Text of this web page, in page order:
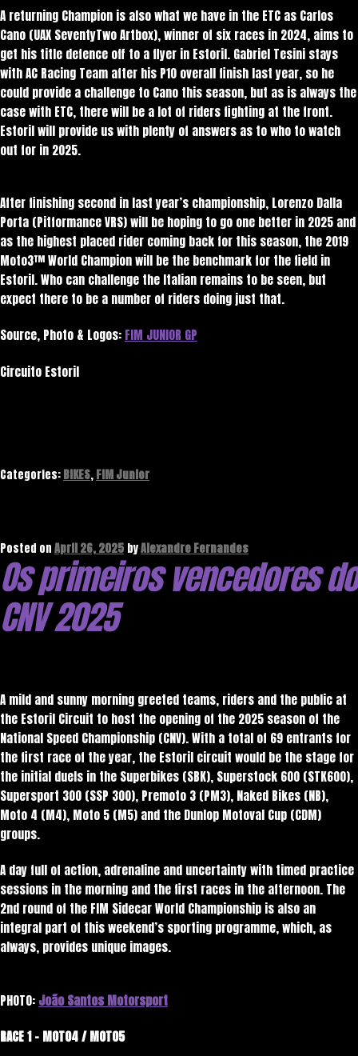
A returning Champion is also what we have in the ETC as Carlos
Cano (UAX SeventyTwo Artbox), winner of six races in 2024, aims to
get his title defence off to a flyer in Estoril. Gabriel Tesini stays
with AC Racing Team after his P10 overall finish last year, so he
could provide a challenge to Cano this season, but as is always the
case with ETC, there will be a lot of riders fighting at the front.
Estoril will provide us with plenty of answers as to who to watch
out for in 2025.
After finishing second in last year’s championship, Lorenzo Dalla
Porta (Pitformance VRS) will be hoping to go one better in 2025 and
as the highest placed rider coming back for this season, the 2019
Moto3™ World Champion will be the benchmark for the field in
Estoril. Who can challenge the Italian remains to be seen, but
expect there to be a number of riders doing just that.
Source, Photo & Logos: FIM JUNIOR GP
Circuito Estoril
Categories:BIKES,FIM Junior
Posted onApril 26, 2025 byAlexandre Fernandes
Os primeiros vencedores do
CNV 2025
A mild and sunny morning greeted teams, riders and the public at
the Estoril Circuit to host the opening of the 2025 season of the
National Speed ​​Championship (CNV). With a total of 69 entrants for
the first race of the year, the Estoril circuit would be the stage for
the initial duels in the Superbikes (SBK), Superstock 600 (STK600),
Supersport 300 (SSP 300), Premoto 3 (PM3), Naked Bikes (NB),
Moto 4 (M4), Moto 5 (M5) and the Dunlop Motoval Cup (CDM)
groups.
A day full of action, adrenaline and uncertainty with timed practice
sessions in the morning and the first races in the afternoon. The
2nd round of the FIM Sidecar World Championship is also an
integral part of this weekend’s sporting programme, which, as
always, provides unique images.
PHOTO: João Santos Motorsport
RACE 1 – MOTO4 / MOTO5